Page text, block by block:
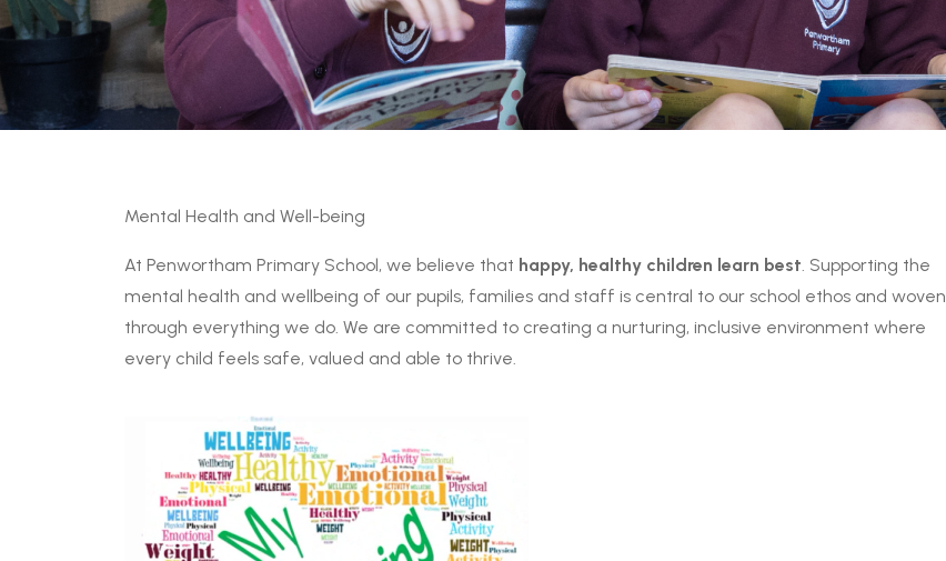
Mental Health and Well-being
At Penwortham Primary School, we believe that happy, healthy children learn best. Supporting the
mental health and wellbeing of our pupils, families and staff is central to our school ethos and woven
through everything we do. We are committed to creating a nurturing, inclusive environment where
every child feels safe, valued and able to thrive.